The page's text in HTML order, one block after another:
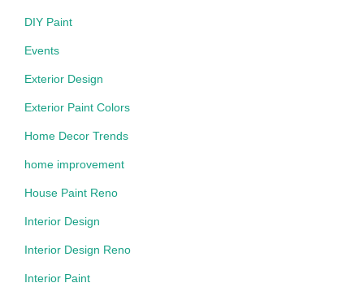
DIY Paint
Events
Exterior Design
Exterior Paint Colors
Home Decor Trends
home improvement
House Paint Reno
Interior Design
Interior Design Reno
Interior Paint